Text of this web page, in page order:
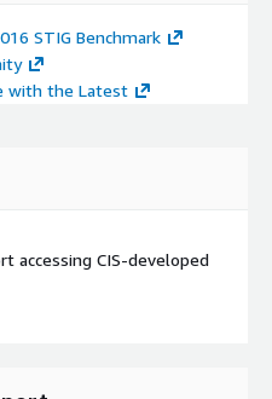
STIG Benchmark
with the Latest
accessing CIS-developed